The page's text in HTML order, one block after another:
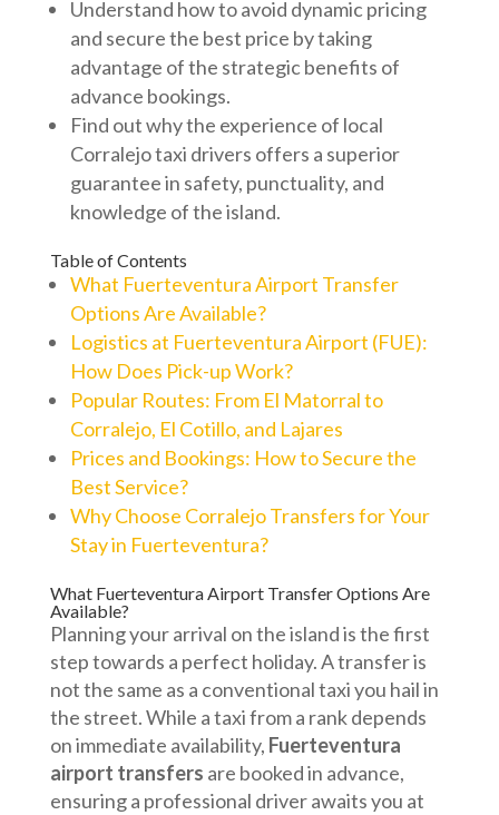
Understand how to avoid dynamic pricing
and secure the best price by taking
advantage of the strategic benefits of
advance bookings.
Find out why the experience of local
Corralejo taxi drivers offers a superior
guarantee in safety, punctuality, and
knowledge of the island.
Table of Contents
What Fuerteventura Airport Transfer
Options Are Available?
Logistics at Fuerteventura Airport (FUE):
How Does Pick-up Work?
Popular Routes: From El Matorral to
Corralejo, El Cotillo, and Lajares
Prices and Bookings: How to Secure the
Best Service?
Why Choose Corralejo Transfers for Your
Stay in Fuerteventura?
What Fuerteventura Airport Transfer Options Are
Available?
Planning your arrival on the island is the first
step towards a perfect holiday. A transfer is
not the same as a conventional taxi you hail in
the street. While a taxi from a rank depends
on immediate availability, Fuerteventura
airport transfers are booked in advance,
ensuring a professional driver awaits you at